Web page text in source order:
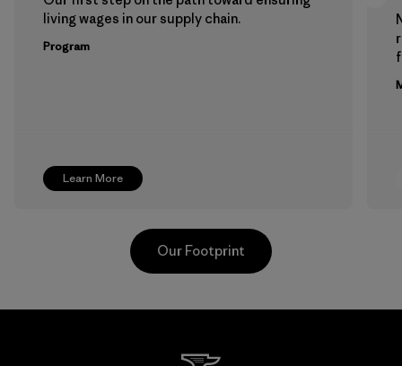
Learn More
living wages in our supply chain.
Program
Our Footprint